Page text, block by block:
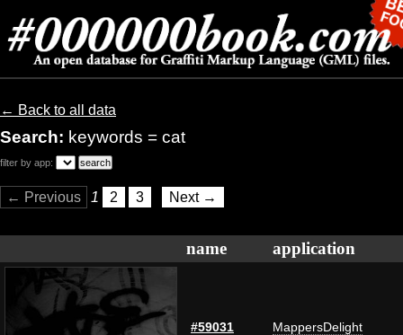
← Back to all data
Search: keywords = cat
filter by app:
← Previous 1 2 3 Next →
name application
#59031 MappersDelight